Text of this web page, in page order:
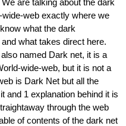
web exactly where we
what the dark
what takes direct here.
named Dark net, it is a
wide-web, but it is not a
is Dark Net but all the
and 1 explanation behind it is
through the web
of contents of the dark net